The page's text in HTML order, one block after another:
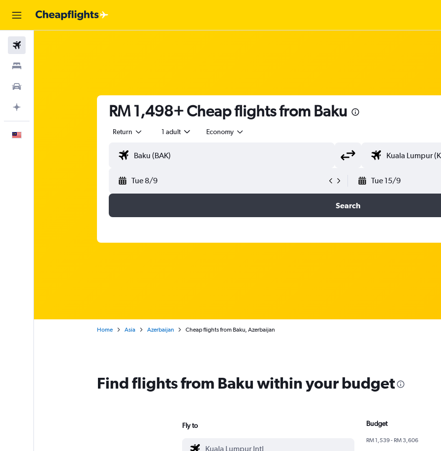
RM 1,498+ Cheap flights from Baku
Return 1 adult Economy
Tue 8/9 Tue 15/9
Search
Home Asia Azerbaijan Cheap flights from Baku, Azerbaijan
Find flights from Baku within your budget
Fly to Budget
RM 1,539 - RM 3,606